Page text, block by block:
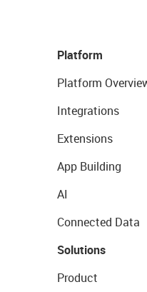
Platform
Platform
Integrations
Extensions
App Building
AI
Connected Data
Solutions
Product